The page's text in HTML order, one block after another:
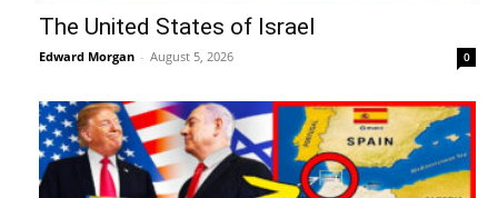
The United States of Israel
Edward Morgan - August 5, 2026 0